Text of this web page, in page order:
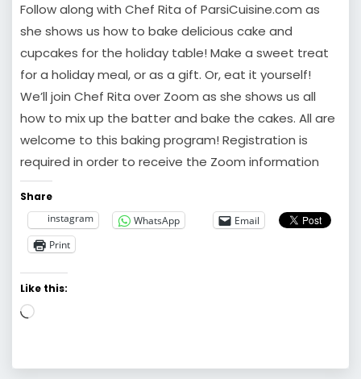
Follow along with Chef Rita of ParsiCuisine.com as
she shows us how to bake delicious cake and
cupcakes for the holiday table! Make a sweet treat
for a holiday meal, or as a gift. Or, eat it yourself!
We’ll join Chef Rita over Zoom as she shows us all
how to mix up the batter and bake the cakes. All are
welcome to this baking program! Registration is
required in order to receive the Zoom information
Share
instagram
WhatsApp
Email
Print
Like this:
Loading…